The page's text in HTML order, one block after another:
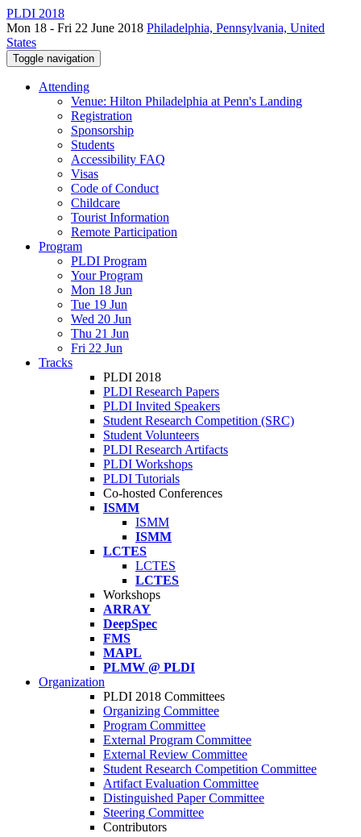
PLDI 2018
Mon 18 - Fri 22 June 2018 Philadelphia, Pennsylvania, United
States
Toggle navigation
Attending
Venue: Hilton Philadelphia at Penn's Landing
Registration
Sponsorship
Students
Accessibility FAQ
Visas
Code of Conduct
Childcare
Tourist Information
Remote Participation
Program
PLDI Program
Your Program
Mon 18 Jun
Tue 19 Jun
Wed 20 Jun
Thu 21 Jun
Fri 22 Jun
Tracks
PLDI 2018
PLDI Research Papers
PLDI Invited Speakers
Student Research Competition (SRC)
Student Volunteers
PLDI Research Artifacts
PLDI Workshops
PLDI Tutorials
Co-hosted Conferences
ISMM
ISMM
ISMM
LCTES
LCTES
LCTES
Workshops
ARRAY
DeepSpec
FMS
MAPL
PLMW @ PLDI
Organization
PLDI 2018 Committees
Organizing Committee
Program Committee
External Program Committee
External Review Committee
Student Research Competition Committee
Artifact Evaluation Committee
Distinguished Paper Committee
Steering Committee
Contributors